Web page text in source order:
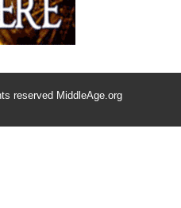
reserved MiddleAge.org